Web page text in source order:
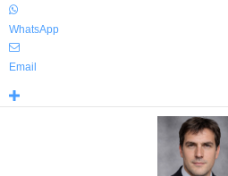
WhatsApp
Email